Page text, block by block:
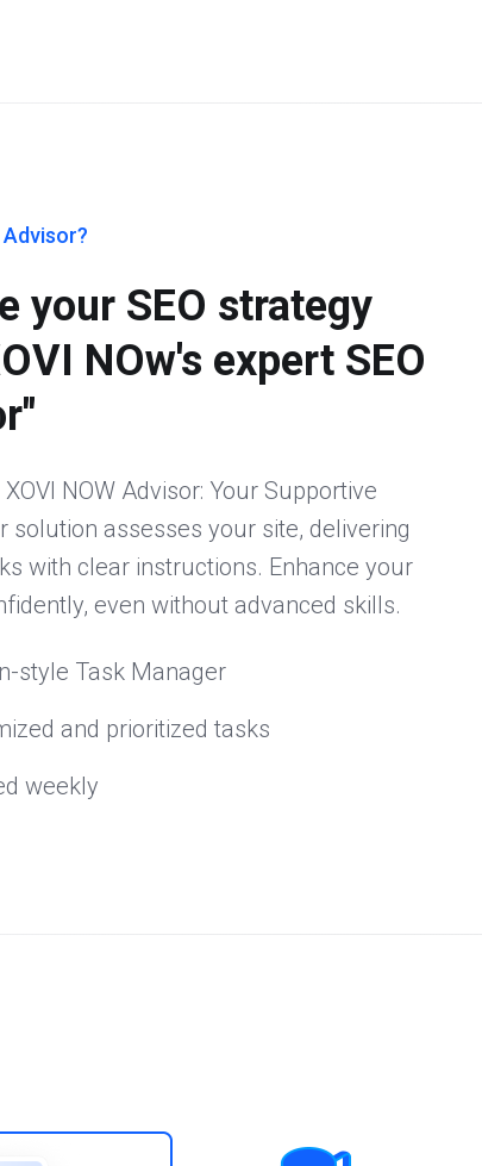
Advisor?
your SEO strategy
NOw's expert SEO
NOW Advisor: Your Supportive
solution assesses your site, delivering
with clear instructions. Enhance your
even without advanced skills.
style Task Manager
and prioritized tasks
weekly